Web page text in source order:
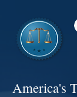
America's